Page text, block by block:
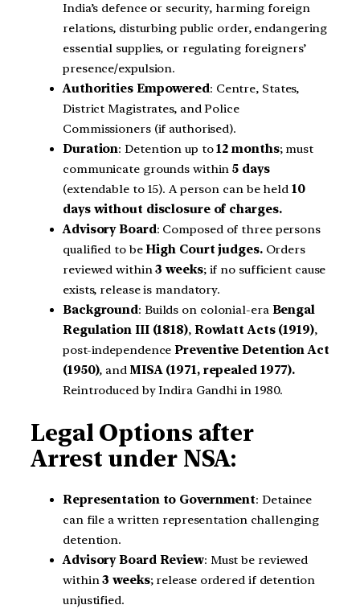
India’s defence or security, harming foreign
relations, disturbing public order, endangering
essential supplies, or regulating foreigners’
presence/expulsion.
Authorities Empowered: Centre, States,
District Magistrates, and Police
Commissioners (if authorised).
Duration: Detention up to12 months; must
communicate grounds within5 days
(extendable to 15). A person can be held 10
days without disclosure of charges.
Advisory Board: Composed of three persons
qualified to beHigh Court judges.Orders
reviewed within3 weeks; if no sufficient cause
exists, release is mandatory.
Background: Builds on colonial-era Bengal
Regulation III (1818), Rowlatt Acts (1919),
post-independencePreventive Detention Act
(1950), andMISA (1971, repealed 1977).
Reintroduced by Indira Gandhi in 1980.
Legal Options after
Arrest under NSA:
Representation to Government: Detainee
can file a written representation challenging
detention.
Advisory Board Review: Must be reviewed
within3 weeks; release ordered if detention
unjustified.